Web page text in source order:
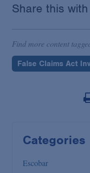
Share this
Find more content
False Claims Act
Categories
Escobar